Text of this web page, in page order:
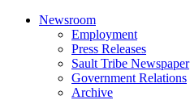
Newsroom
Employment
Press Releases
Sault Tribe Newspaper
Government Relations
Archive